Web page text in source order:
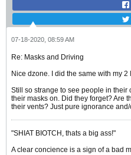
07-18-2020, 08:59 AM
Re: Masks and Driving
Nice dzone. I did the same with my
Still so strange to see people in their
their masks on. Did they forget? Are
their vents? Just pure ignorance
"SHIAT BIOTCH, thats a big ass!"
A clear concience is a sign of a bad